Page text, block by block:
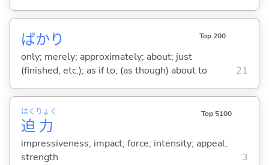
ばかり Top 200
only; merely; approximately; about; just
(finished, etc.); as if to; (as though) about to
21
迫
はく
力
りょく Top 5100
impressiveness; impact; force; intensity; appeal;
strength
3